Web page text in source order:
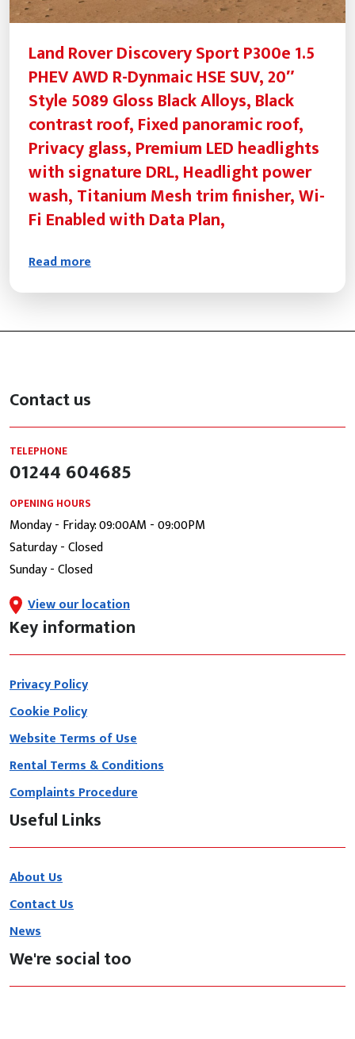
Land Rover Discovery Sport P300e 1.5
PHEV AWD R-Dynmaic HSE SUV, 20″
Style 5089 Gloss Black Alloys, Black
contrast roof, Fixed panoramic roof,
Privacy glass, Premium LED headlights
with signature DRL, Headlight power
wash, Titanium Mesh trim finisher, Wi-
Fi Enabled with Data Plan,
Read more
Contact us
TELEPHONE
01244 604685
OPENING HOURS
Monday - Friday: 09:00AM - 09:00PM
Saturday - Closed
Sunday - Closed
View our location
Key information
Privacy Policy
Cookie Policy
Website Terms of Use
Rental Terms & Conditions
Complaints Procedure
Useful Links
About Us
Contact Us
News
We're social too